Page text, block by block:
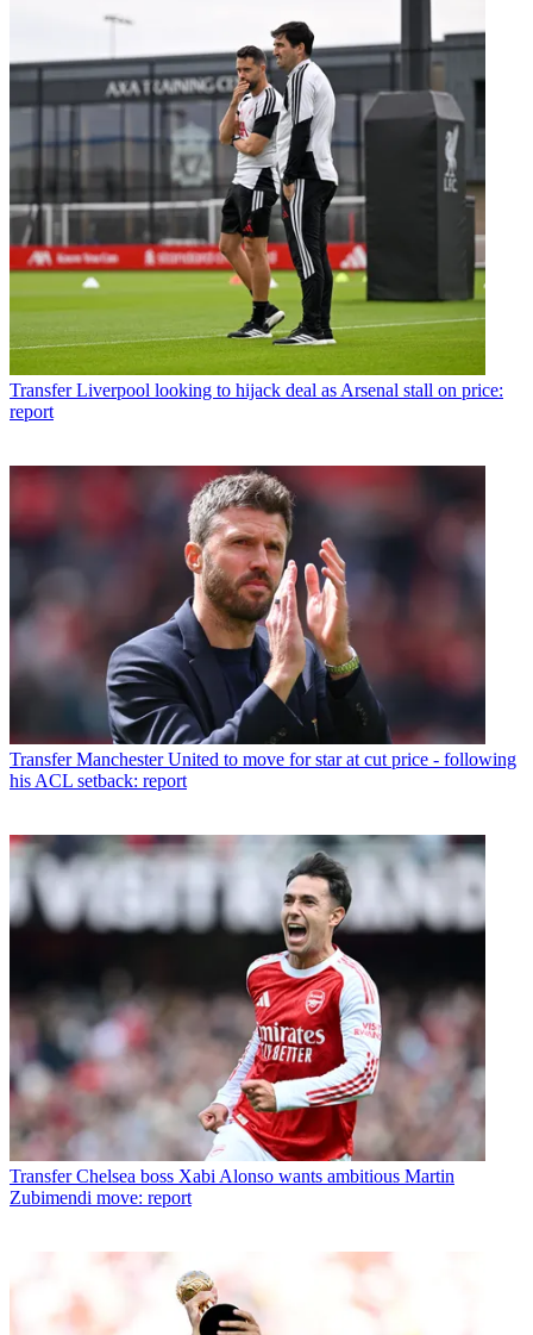
Transfer Liverpool looking to hijack deal as Arsenal stall on price:
report
Transfer Manchester United to move for star at cut price - following
his ACL setback: report
Transfer Chelsea boss Xabi Alonso wants ambitious Martin
Zubimendi move: report